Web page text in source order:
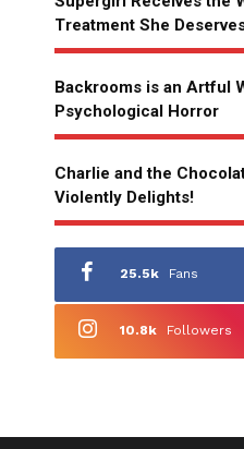
Treatment She
Backrooms is an Artful
Psychological Horror
Charlie and the
Violently Delights!
25.5k Fans
10.8k Followers